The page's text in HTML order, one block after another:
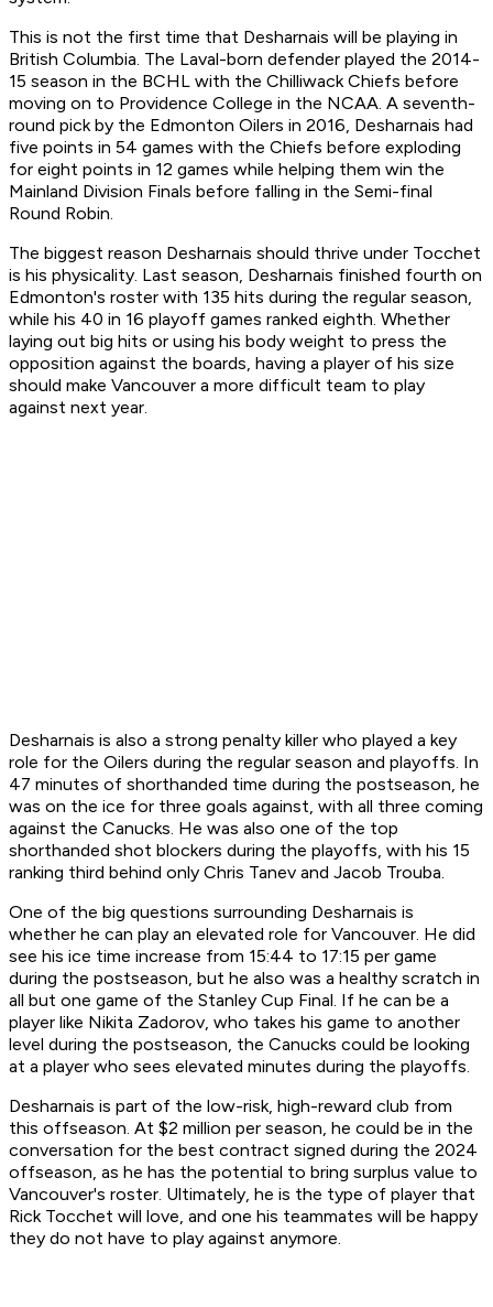
This is not the first time that Desharnais will be playing in
British Columbia. The Laval-born defender played the 2014-
15 season in the BCHL with the Chilliwack Chiefs before
moving on to Providence College in the NCAA. A seventh-
round pick by the Edmonton Oilers in 2016, Desharnais had
five points in 54 games with the Chiefs before exploding
for eight points in 12 games while helping them win the
Mainland Division Finals before falling in the Semi-final
Round Robin.
The biggest reason Desharnais should thrive under Tocchet
is his physicality. Last season, Desharnais finished fourth on
Edmonton's roster with 135 hits during the regular season,
while his 40 in 16 playoff games ranked eighth. Whether
laying out big hits or using his body weight to press the
opposition against the boards, having a player of his size
should make Vancouver a more difficult team to play
against next year.
Desharnais is also a strong penalty killer who played a key
role for the Oilers during the regular season and playoffs. In
47 minutes of shorthanded time during the postseason, he
was on the ice for three goals against, with all three coming
against the Canucks. He was also one of the top
shorthanded shot blockers during the playoffs, with his 15
ranking third behind only Chris Tanev and Jacob Trouba.
One of the big questions surrounding Desharnais is
whether he can play an elevated role for Vancouver. He did
see his ice time increase from 15:44 to 17:15 per game
during the postseason, but he also was a healthy scratch in
all but one game of the Stanley Cup Final. If he can be a
player like Nikita Zadorov, who takes his game to another
level during the postseason, the Canucks could be looking
at a player who sees elevated minutes during the playoffs.
Desharnais is part of the low-risk, high-reward club from
this offseason. At $2 million per season, he could be in the
conversation for the best contract signed during the 2024
offseason, as he has the potential to bring surplus value to
Vancouver's roster. Ultimately, he is the type of player that
Rick Tocchet will love, and one his teammates will be happy
they do not have to play against anymore.